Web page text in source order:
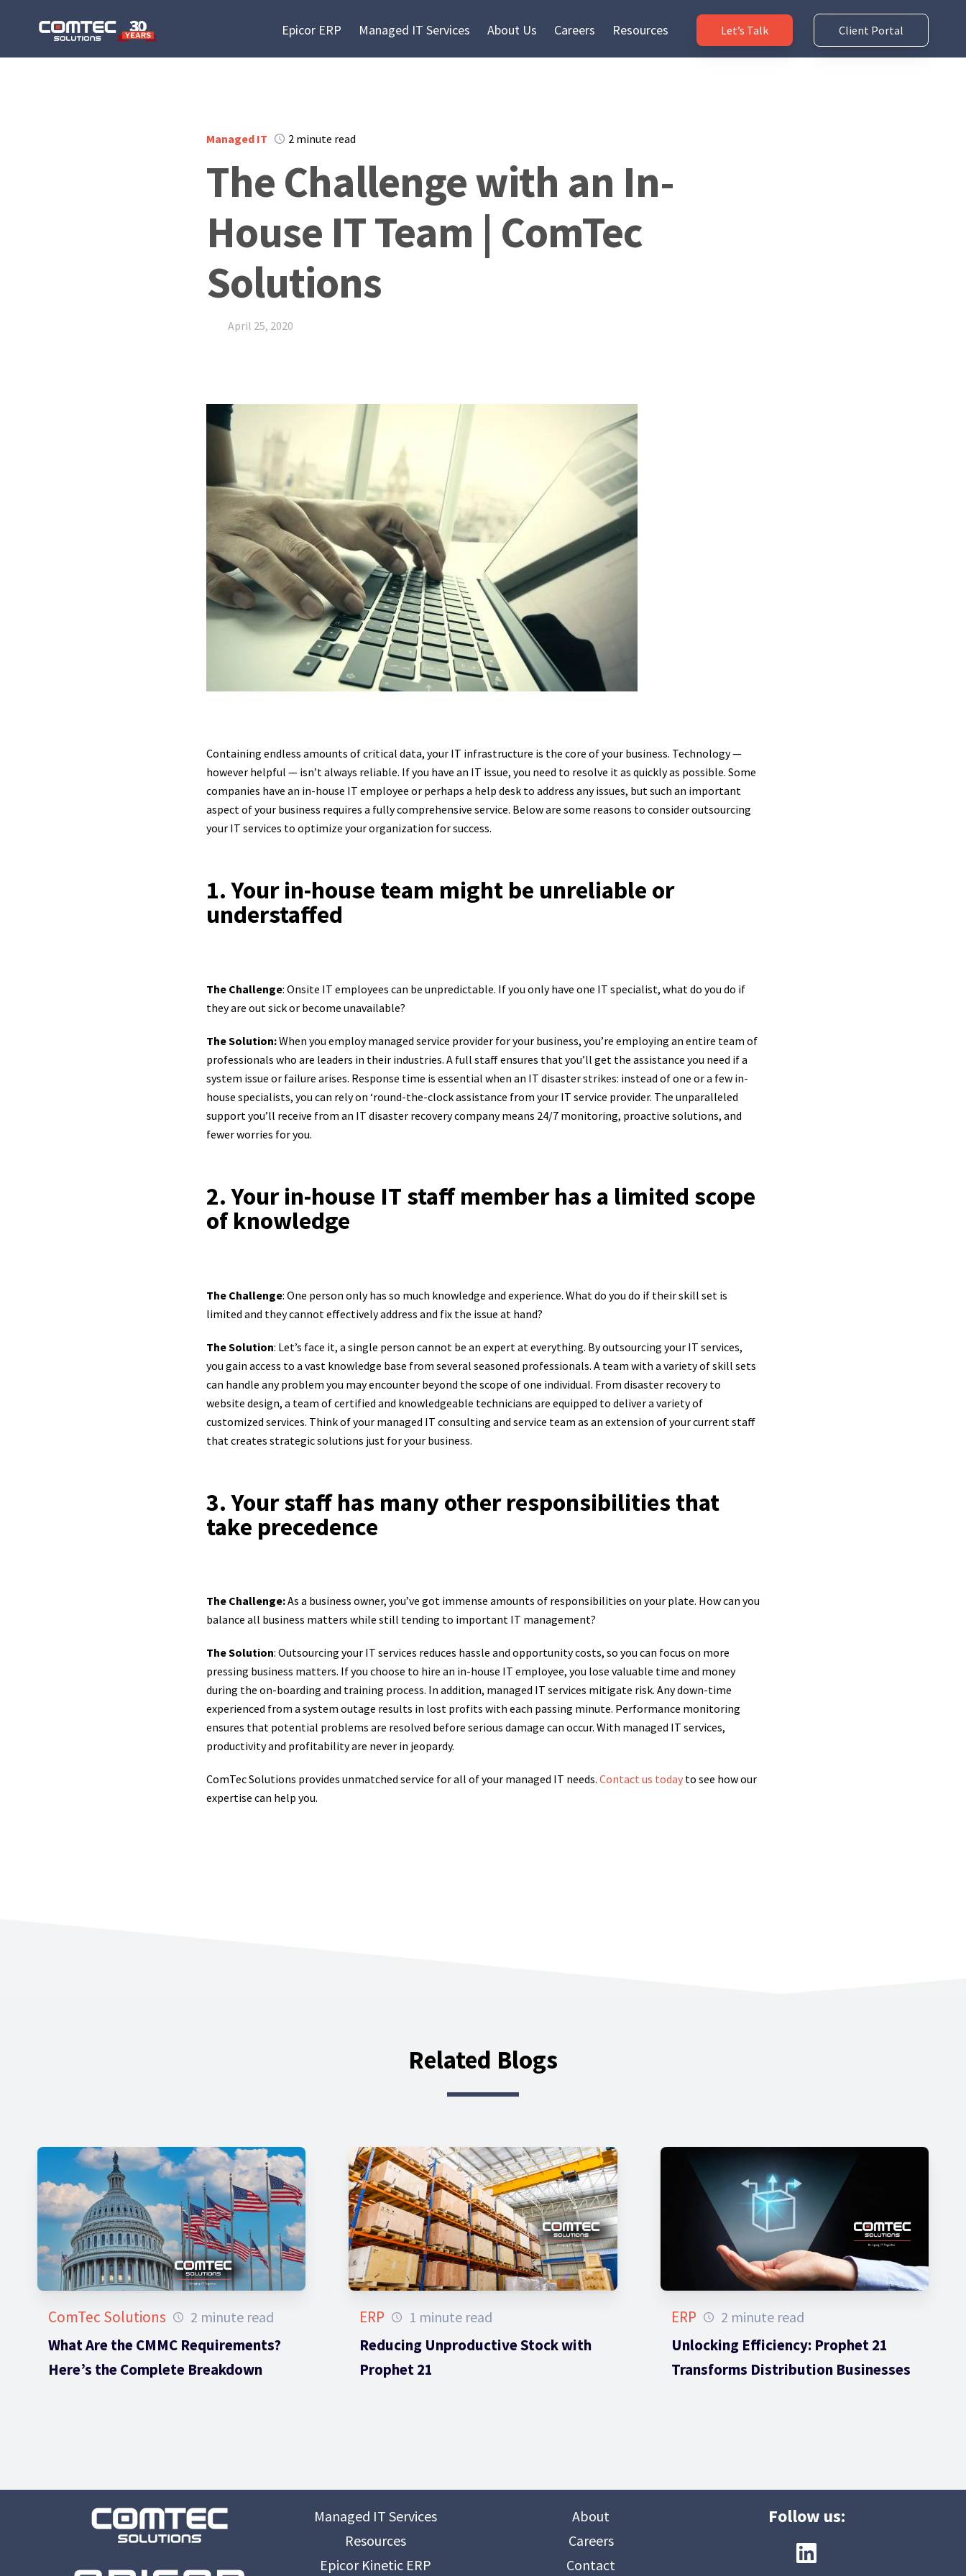
Epicor ERP Managed IT Services About Us Careers Resources Let’s Talk Client Portal
Managed IT 2 minute read
The Challenge with an In-
House IT Team | ComTec
Solutions
April 25, 2020
Containing endless amounts of critical data, your IT infrastructure is the core of your business. Technology —
however helpful — isn’t always reliable. If you have an IT issue, you need to resolve it as quickly as possible. Some
companies have an in-house IT employee or perhaps a help desk to address any issues, but such an important
aspect of your business requires a fully comprehensive service. Below are some reasons to consider outsourcing
your IT services to optimize your organization for success.
1. Your in-house team might be unreliable or
understaffed
The Challenge: Onsite IT employees can be unpredictable. If you only have one IT specialist, what do you do if
they are out sick or become unavailable?
The Solution:When you employ managed service provider for your business, you’re employing an entire team of
professionals who are leaders in their industries. A full staff ensures that you’ll get the assistance you need if a
system issue or failure arises. Response time is essential when an IT disaster strikes: instead of one or a few in-
house specialists, you can rely on ‘round-the-clock assistance from your IT service provider. The unparalleled
support you’ll receive from an IT disaster recovery company means 24/7 monitoring, proactive solutions, and
fewer worries for you.
2. Your in-house IT staff member has a limited scope
of knowledge
The Challenge: One person only has so much knowledge and experience. What do you do if their skill set is
limited and they cannot effectively address and fix the issue at hand?
The Solution: Let’s face it, a single person cannot be an expert at everything. By outsourcing your IT services,
you gain access to a vast knowledge base from several seasoned professionals. A team with a variety of skill sets
can handle any problem you may encounter beyond the scope of one individual. From disaster recovery to
website design, a team of certified and knowledgeable technicians are equipped to deliver a variety of
customized services. Think of your managed IT consulting and service team as an extension of your current staff
that creates strategic solutions just for your business.
3. Your staff has many other responsibilities that
take precedence
The Challenge:As a business owner, you’ve got immense amounts of responsibilities on your plate. How can you
balance all business matters while still tending to important IT management?
The Solution: Outsourcing your IT services reduces hassle and opportunity costs, so you can focus on more
pressing business matters. If you choose to hire an in-house IT employee, you lose valuable time and money
during the on-boarding and training process. In addition, managed IT services mitigate risk. Any down-time
experienced from a system outage results in lost profits with each passing minute. Performance monitoring
ensures that potential problems are resolved before serious damage can occur. With managed IT services,
productivity and profitability are never in jeopardy.
ComTec Solutions provides unmatched service for all of your managed IT needs. Contact us today to see how our
expertise can help you.
Related Blogs
ComTec Solutions 2 minute read
What Are the CMMC Requirements?
Here’s the Complete Breakdown
ERP 1 minute read
Reducing Unproductive Stock with
Prophet 21
ERP 2 minute read
Unlocking Efficiency: Prophet 21
Transforms Distribution Businesses
Managed IT Services
Resources
Epicor Kinetic ERP
About
Careers
Contact
Follow us: